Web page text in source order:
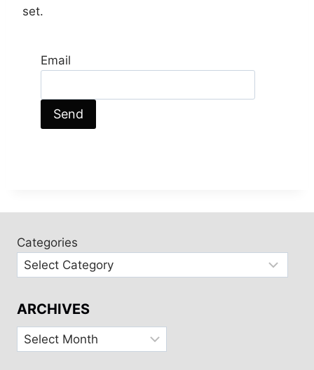
set.
Email
Categories
ARCHIVES
Archives